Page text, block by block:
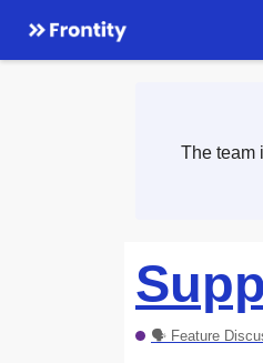
The team
🗣 Feature